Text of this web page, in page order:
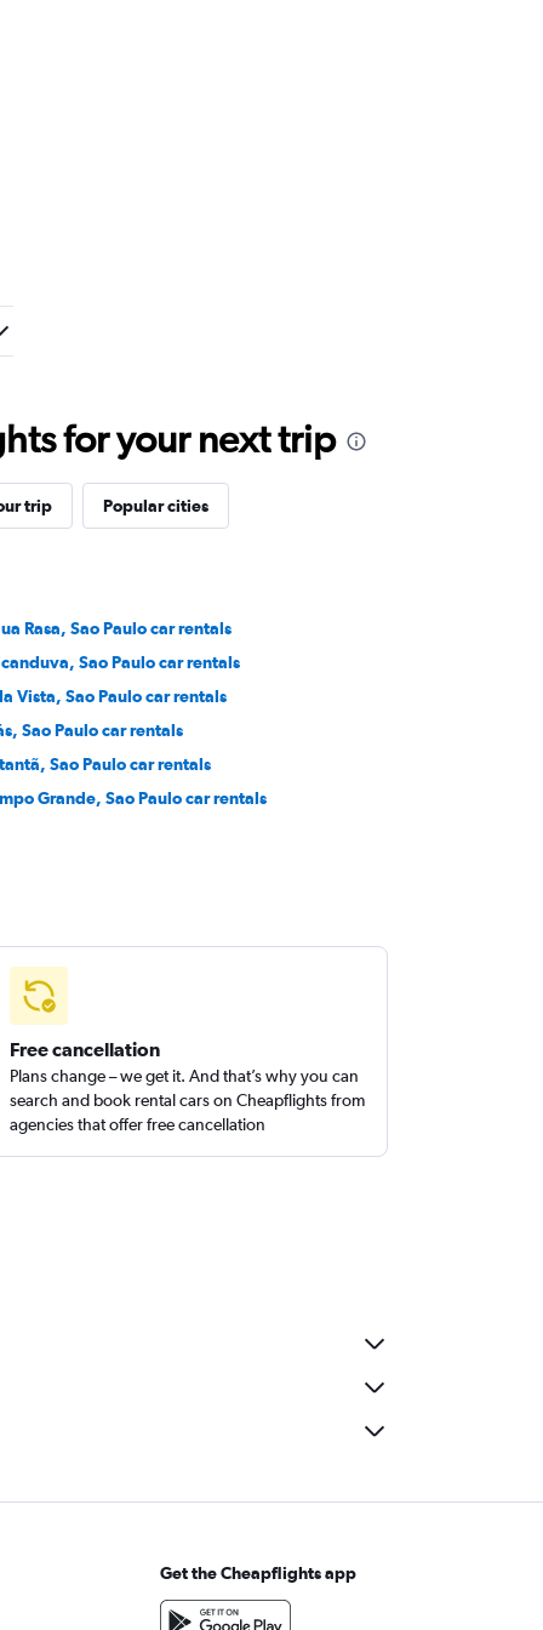
for your next trip
trip Popular cities
Rasa, Sao Paulo car rentals
Sao Paulo car rentals
Vista, Sao Paulo car rentals
Sao Paulo car rentals
Sao Paulo car rentals
Grande, Sao Paulo car rentals
Free cancellation
Plans change – we get it. And that’s why you can
search and book rental cars on Cheapflights from
agencies that offer free cancellation
Get the Cheapflights app